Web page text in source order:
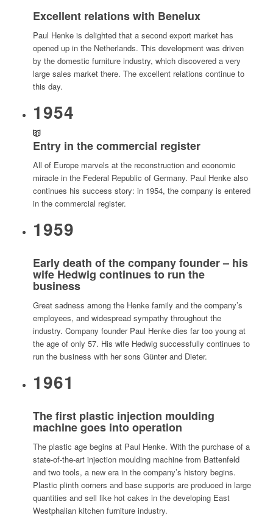
Excellent relations with Benelux
Paul Henke is delighted that a second export market has
opened up in the Netherlands. This development was driven
by the domestic furniture industry, which discovered a very
large sales market there. The excellent relations continue to
this day.
1954
Entry in the commercial register
All of Europe marvels at the reconstruction and economic
miracle in the Federal Republic of Germany. Paul Henke also
continues his success story: in 1954, the company is entered
in the commercial register.
1959
Early death of the company founder – his
wife Hedwig continues to run the
business
Great sadness among the Henke family and the company’s
employees, and widespread sympathy throughout the
industry. Company founder Paul Henke dies far too young at
the age of only 57. His wife Hedwig successfully continues to
run the business with her sons Günter and Dieter.
1961
The first plastic injection moulding
machine goes into operation
The plastic age begins at Paul Henke. With the purchase of a
state-of-the-art injection moulding machine from Battenfeld
and two tools, a new era in the company’s history begins.
Plastic plinth corners and base supports are produced in large
quantities and sell like hot cakes in the developing East
Westphalian kitchen furniture industry.